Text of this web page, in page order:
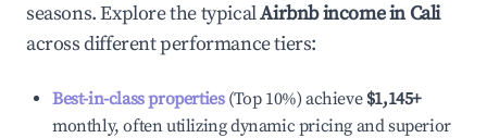
seasons. Explore the typicalAirbnb income inCali
across different performance tiers:
Best-in-class properties(Top 10%) achieve $1,145+
monthly, often utilizing dynamic pricing and superior